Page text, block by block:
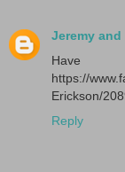
Jeremy
Have
https://
Erickson/
Reply